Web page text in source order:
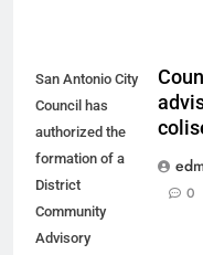
San Antonio City
Council has
authorized the
formation of a
District
Community
Advisory
0